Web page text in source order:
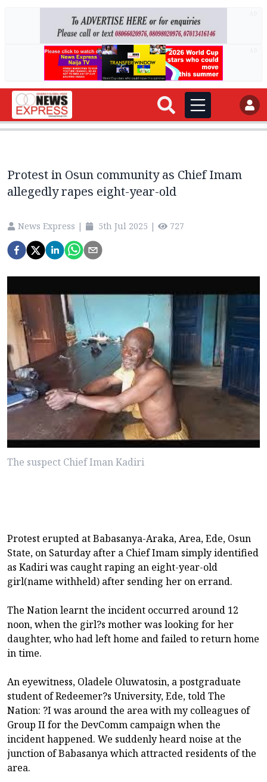
Protest in Osun community as Chief Imam
allegedly rapes eight-year-old
News Express | 5th Jul 2025 | 727
The suspect Chief Iman Kadiri
Protest erupted at Babasanya-Araka, Area, Ede, Osun
State, on Saturday after a Chief Imam simply identified
as Kadiri was caught raping an eight-year-old
girl(name withheld) after sending her on errand.
The Nation learnt the incident occurred around 12
noon, when the girl?s mother was looking for her
daughter, who had left home and failed to return home
in time.
An eyewitness, Oladele Oluwatosin, a postgraduate
student of Redeemer?s University, Ede, told The
Nation: ?I was around the area with my colleagues of
Group II for the DevComm campaign when the
incident happened. We suddenly heard noise at the
junction of Babasanya which attracted residents of the
area.